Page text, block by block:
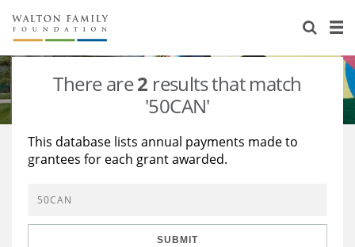
About Us
Staff
Reports & Financials
Stories
Education
Learning
There are2 results that match
'50CAN'
This database lists annual payments made to
grantees for each grant awarded.
SUBMIT